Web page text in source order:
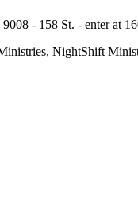
- 158 St. - enter at
NightShift